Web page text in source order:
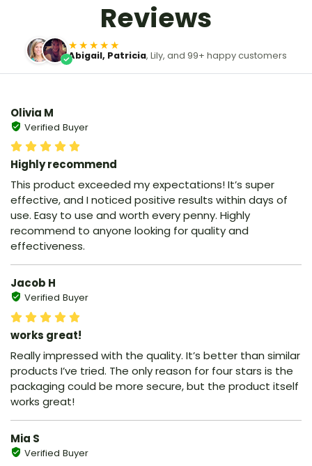
Reviews
★★★★★
Abigail, Patricia, Lily, and 99+ happy customers
Olivia M
Verified Buyer
Highly recommend
This product exceeded my expectations! It’s super
effective, and I noticed positive results within days of
use. Easy to use and worth every penny. Highly
recommend to anyone looking for quality and
effectiveness.
Jacob H
Verified Buyer
works great!
Really impressed with the quality. It’s better than similar
products I’ve tried. The only reason for four stars is the
packaging could be more secure, but the product itself
works great!
Mia S
Verified Buyer